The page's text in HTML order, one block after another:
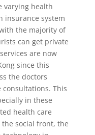
varying health
insurance system
the majority of
can get private
are now
since this
the doctors
This
in these
health care
social front, the